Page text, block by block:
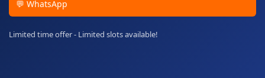
💬 WhatsApp
Limited time offer - Limited slots available!